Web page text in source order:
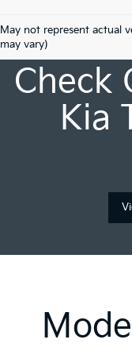
May not represent actual
may vary)
Check
Kia